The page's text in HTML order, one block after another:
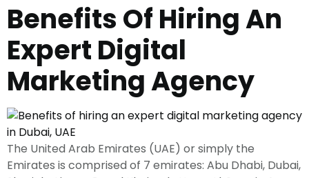
Benefits Of Hiring An
Expert Digital
Marketing Agency
The United Arab Emirates (UAE) or simply the
Emirates is comprised of 7 emirates: Abu Dhabi, Dubai,